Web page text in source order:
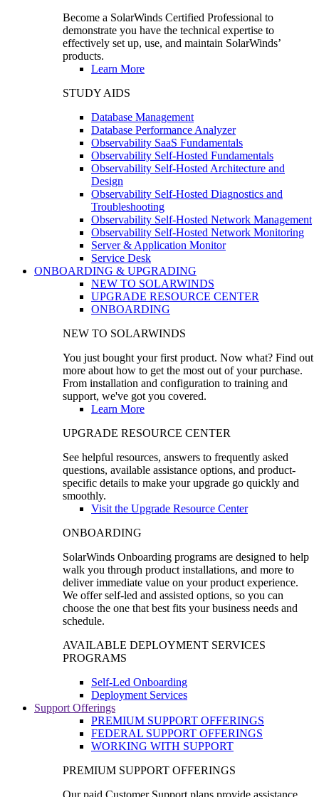
Become a SolarWinds Certified Professional to
demonstrate you have the technical expertise to
effectively set up, use, and maintain SolarWinds’
products.
Learn More
STUDY AIDS
Database Management
Database Performance Analyzer
Observability SaaS Fundamentals
Observability Self-Hosted Fundamentals
Observability Self-Hosted Architecture and
Design
Observability Self-Hosted Diagnostics and
Troubleshooting
Observability Self-Hosted Network Management
Observability Self-Hosted Network Monitoring
Server & Application Monitor
Service Desk
ONBOARDING & UPGRADING
NEW TO SOLARWINDS
UPGRADE RESOURCE CENTER
ONBOARDING
NEW TO SOLARWINDS
You just bought your first product. Now what? Find out
more about how to get the most out of your purchase.
From installation and configuration to training and
support, we've got you covered.
Learn More
UPGRADE RESOURCE CENTER
See helpful resources, answers to frequently asked
questions, available assistance options, and product-
specific details to make your upgrade go quickly and
smoothly.
Visit the Upgrade Resource Center
ONBOARDING
SolarWinds Onboarding programs are designed to help
walk you through product installations, and more to
deliver immediate value on your product experience.
We offer self-led and assisted options, so you can
choose the one that best fits your business needs and
schedule.
AVAILABLE DEPLOYMENT SERVICES
PROGRAMS
Self-Led Onboarding
Deployment Services
Support Offerings
PREMIUM SUPPORT OFFERINGS
FEDERAL SUPPORT OFFERINGS
WORKING WITH SUPPORT
PREMIUM SUPPORT OFFERINGS
Our paid Customer Support plans provide assistance